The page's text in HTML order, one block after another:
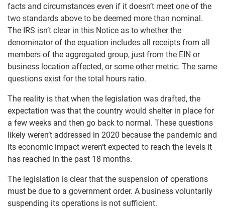
facts and circumstances even if it doesn’t meet one of the
two standards above to be deemed more than nominal.
The IRS isn’t clear in this Notice as to whether the
denominator of the equation includes all receipts from all
members of the aggregated group, just from the EIN or
business location affected, or some other metric. The same
questions exist for the total hours ratio.
The reality is that when the legislation was drafted, the
expectation was that the country would shelter in place for
a few weeks and then go back to normal. These questions
likely weren’t addressed in 2020 because the pandemic and
its economic impact weren’t expected to reach the levels it
has reached in the past 18 months.
The legislation is clear that the suspension of operations
must be due to a government order. A business voluntarily
suspending its operations is not sufficient.